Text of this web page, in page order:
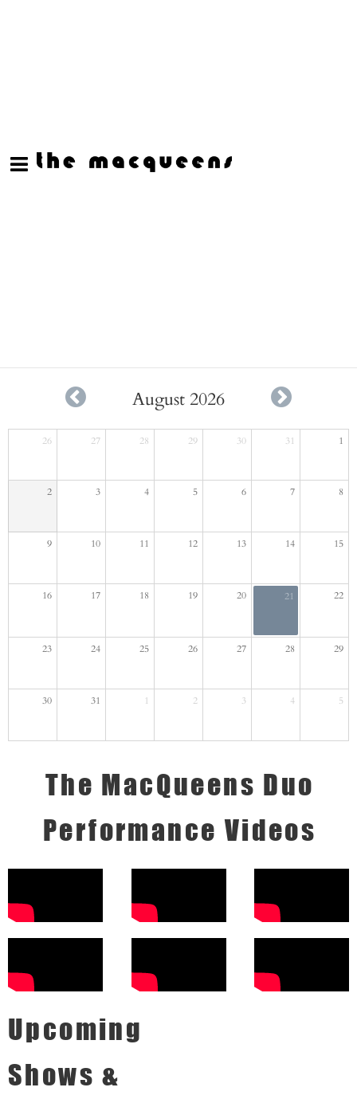
August 2026
26 27 28 29 30 31 1
2 3 4 5 6 7 8
9 10 11 12 13 14 15
16 17 18 19 20 21 22
23 24 25 26 27 28 29
30 31 1 2 3 4 5
The MacQueens Duo
Performance Videos
Upcoming
Shows &